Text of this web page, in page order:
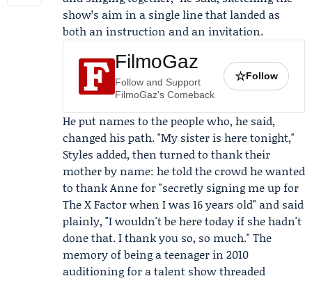
show’s aim in a single line that landed as
both an instruction and an invitation.
FilmoGaz
Follow and Support
FilmoGaz's Comeback
☆Follow
He put names to the people who, he said,
changed his path. "My sister is here tonight,"
Styles added, then turned to thank their
mother by name: he told the crowd he wanted
to thankAnnefor "secretly signing me up for
The X Factorwhen I was 16 years old" and said
plainly, "I wouldn't be here today if she hadn't
done that. I thank you so, so much." The
memory of being a teenager in 2010
auditioning for a talent show threaded